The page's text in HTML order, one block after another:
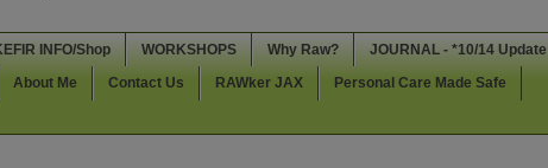
INFO/Shop WORKSHOPS Why Raw? JOURNAL - *10/14 Update
About Me Contact Us RAWker JAX Personal Care Made Safe